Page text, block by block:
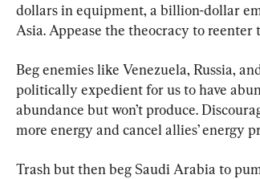
dollars in equipment, a billion-dollar
Asia. Appease the theocracy to reenter
Beg enemies like Venezuela, Russia,
politically expedient for us to have
abundance but won’t produce.
more energy and cancel allies’ energy
Trash but then beg Saudi Arabia to